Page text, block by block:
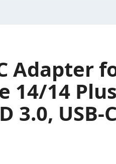
Adapter
14/14
3.0, USB-